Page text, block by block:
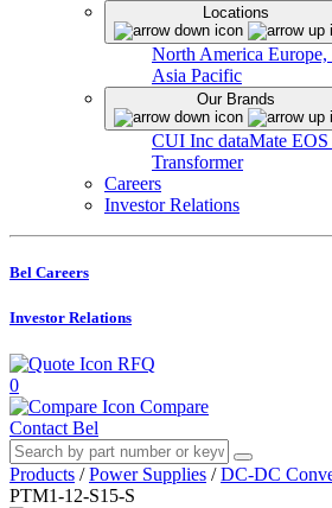
Locations
North America
Asia Pacific
Our Brands
CUI Inc dataMate
Transformer
Careers
Investor Relations
Bel Careers
Investor Relations
RFQ
0
Compare
Contact Bel
Products / Power Supplies / DC-DC
PTM1-12-S15-S